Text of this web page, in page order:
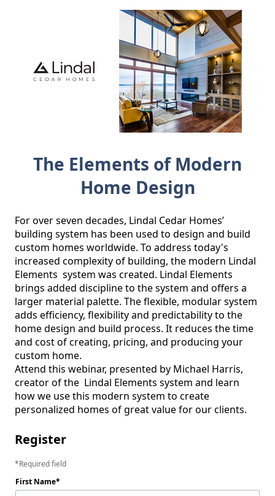
The Elements of Modern
Home Design
For over seven decades, Lindal Cedar Homes’
building system has been used to design and build
custom homes worldwide. To address today's
increased complexity of building, the modern Lindal
Elements  system was created. Lindal Elements
brings added discipline to the system and offers a
larger material palette. The flexible, modular system
adds efficiency, flexibility and predictability to the
home design and build process. It reduces the time
and cost of creating, pricing, and producing your
custom home.
Attend this webinar, presented by Michael Harris,
creator of the  Lindal Elements system and learn
how we use this modern system to create
personalized homes of great value for our clients.
Register
Required field
First Name